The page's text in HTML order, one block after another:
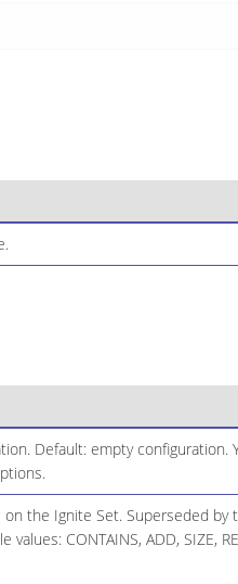
Default: empty
the Ignite Set. Superseded by
CONTAINS, ADD, SIZE,